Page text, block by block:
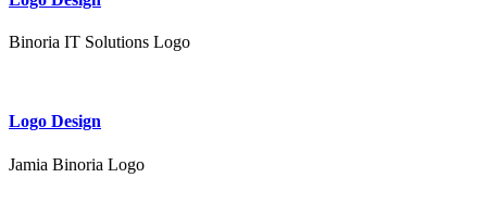
Binoria IT Solutions Logo
Logo Design
Jamia Binoria Logo